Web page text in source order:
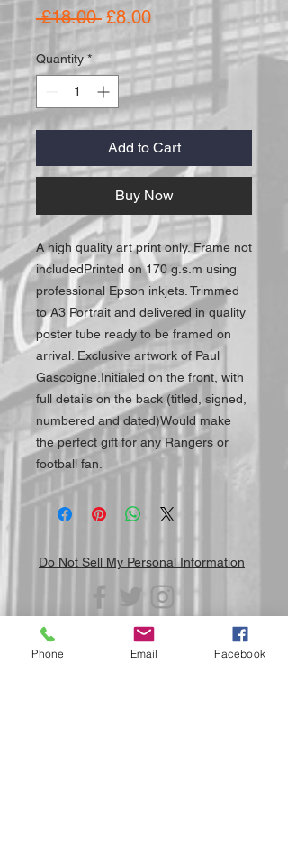
£18.00 Regular Price
£8.00Sale Price
Quantity *
Add to Cart
Buy Now
A high quality art print only. Frame not
includedPrinted on 170 g.s.m using
professional Epson inkjets. Trimmed
to A3 Portrait and delivered in quality
poster tube ready to be framed on
arrival. Exclusive artwork of Paul
Gascoigne.Initialed on the front, with
full details on the back (titled, signed,
numbered and dated)Would make
the perfect gift for any Rangers or
football fan.
Do Not Sell My Personal Information
Phone Email Facebook